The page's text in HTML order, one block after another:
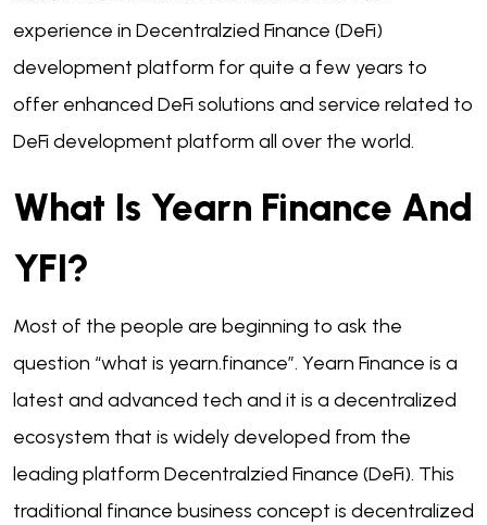
experience in Decentralzied Finance (DeFi)
development platform for quite a few years to
offer enhanced DeFi solutions and service related to
DeFi development platform all over the world.
What Is Yearn Finance And
YFI?
Most of the people are beginning to ask the
question “what is yearn.finance”. Yearn Finance is a
latest and advanced tech and it is a decentralized
ecosystem that is widely developed from the
leading platform Decentralzied Finance (DeFi). This
traditional finance business concept is decentralized